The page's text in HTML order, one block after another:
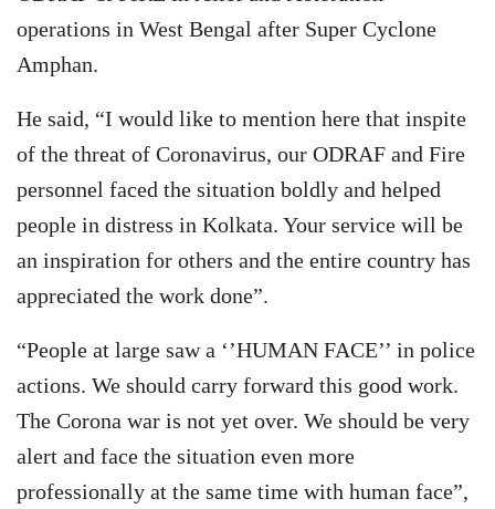
operations in West Bengal after Super Cyclone
Amphan.
He said, “I would like to mention here that inspite
of the threat of Coronavirus, our ODRAF and Fire
personnel faced the situation boldly and helped
people in distress in Kolkata. Your service will be
an inspiration for others and the entire country has
appreciated the work done”.
“People at large saw a ‘’HUMAN FACE’’ in police
actions. We should carry forward this good work.
The Corona war is not yet over. We should be very
alert and face the situation even more
professionally at the same time with human face”,